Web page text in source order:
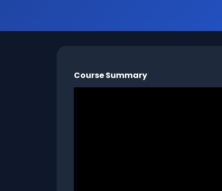
Course Summary